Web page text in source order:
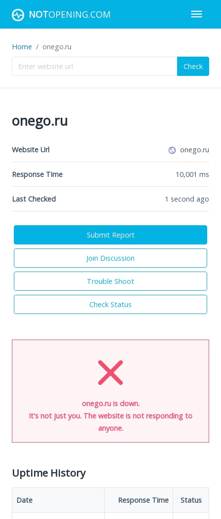
NOTOPENING.COM
Home onego.ru
Check
onego.ru
Website Url onego.ru
Response Time 10,001 ms
Last Checked 1 second ago
Submit Report
Join Discussion
Trouble Shoot
Check Status
onego.ru is down.
It's not just you. The website is not responding to
anyone.
Uptime History
Date Response Time Status